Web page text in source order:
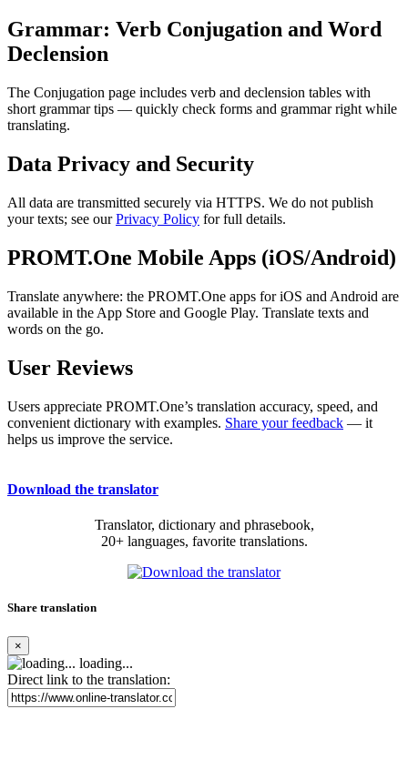
Grammar: Verb Conjugation and Word
Declension
The Conjugation page includes verb and declension tables with
short grammar tips — quickly check forms and grammar right while
translating.
Data Privacy and Security
All data are transmitted securely via HTTPS. We do not publish
your texts; see ourPrivacy Policy for full details.
PROMT.One Mobile Apps (iOS/Android)
Translate anywhere: the PROMT.One apps for iOS and Android are
available in the App Store and Google Play. Translate texts and
words on the go.
User Reviews
Users appreciate PROMT.One’s translation accuracy, speed, and
convenient dictionary with examples. Share your feedback — it
helps us improve the service.
Download the translator
Translator, dictionary and phrasebook,
20+ languages, favorite translations.
Share translation
×
loading...
Direct link to the translation: